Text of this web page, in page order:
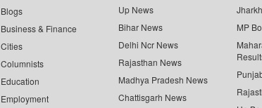
Blogs
Business & Finance
Cities
Columnists
Education
Employment
Up News
Bihar News
Delhi Ncr News
Rajasthan News
Madhya Pradesh News
Chattisgarh News
MP